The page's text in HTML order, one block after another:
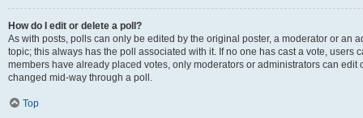
How do I edit or delete a poll?
As with posts, polls can only be edited by the original poster, a moderator or an
topic; this always has the poll associated with it. If no one has cast a vote, users
members have already placed votes, only moderators or administrators can edit
changed mid-way through a poll.
Top